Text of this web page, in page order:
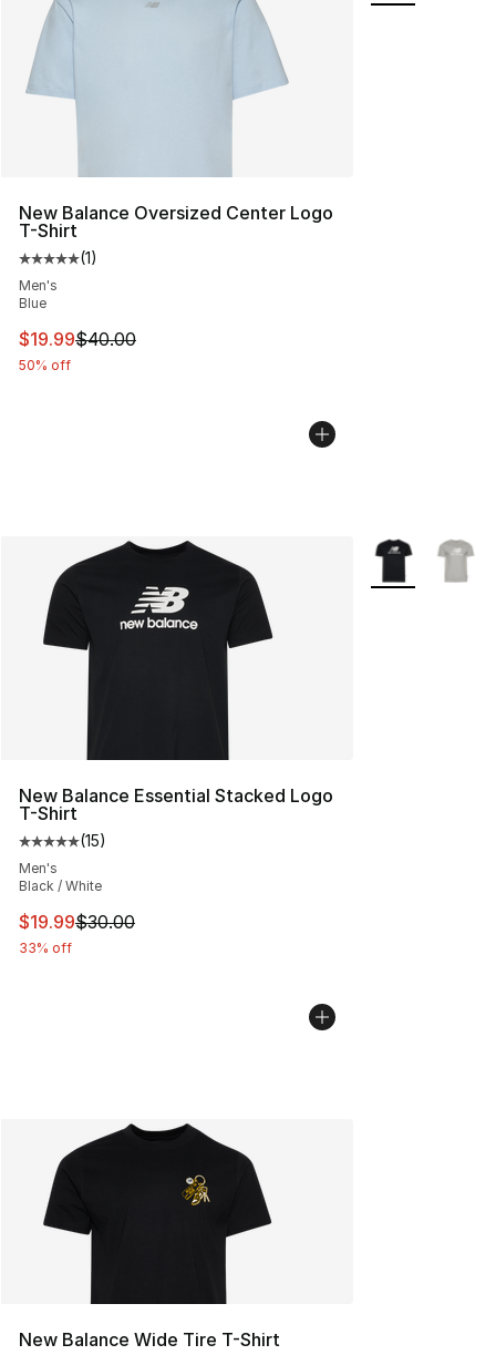
New Balance Oversized Center Logo
T-Shirt
Average customer rating - [5 out of 5 stars], 1 reviews
(1)
Men's
Blue
This item is on sale. Price dropped from $40.00 to
$19.99$40.00
50% off
New Balance Essential Stacked Logo
T-Shirt
Average customer rating - [5 out of 5 stars], 15 reviews
(15)
Men's
Black / White
This item is on sale. Price dropped from $30.00 to
$19.99$30.00
33% off
More Colors
New Balance Wide Tire T-Shirt